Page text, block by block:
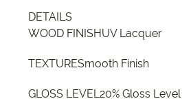
DETAILS
WOOD FINISHUV Lacquer
TEXTURESmooth Finish
GLOSS LEVEL20% Gloss Level